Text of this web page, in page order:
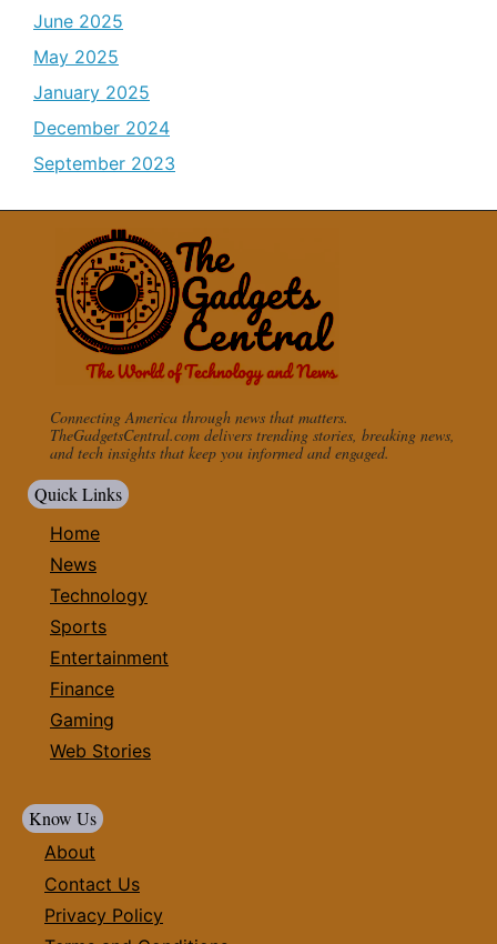
June 2025
May 2025
January 2025
December 2024
September 2023
Connecting America through news that matters.
TheGadgetsCentral.com delivers trending stories, breaking news,
and tech insights that keep you informed and engaged.
Quick Links
Home
News
Technology
Sports
Entertainment
Finance
Gaming
Web Stories
Know Us
About
Contact Us
Privacy Policy